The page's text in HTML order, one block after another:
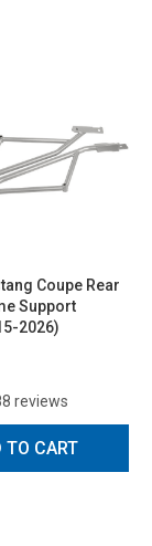
Coupe Rear
Support
2026)
reviews
TO CART